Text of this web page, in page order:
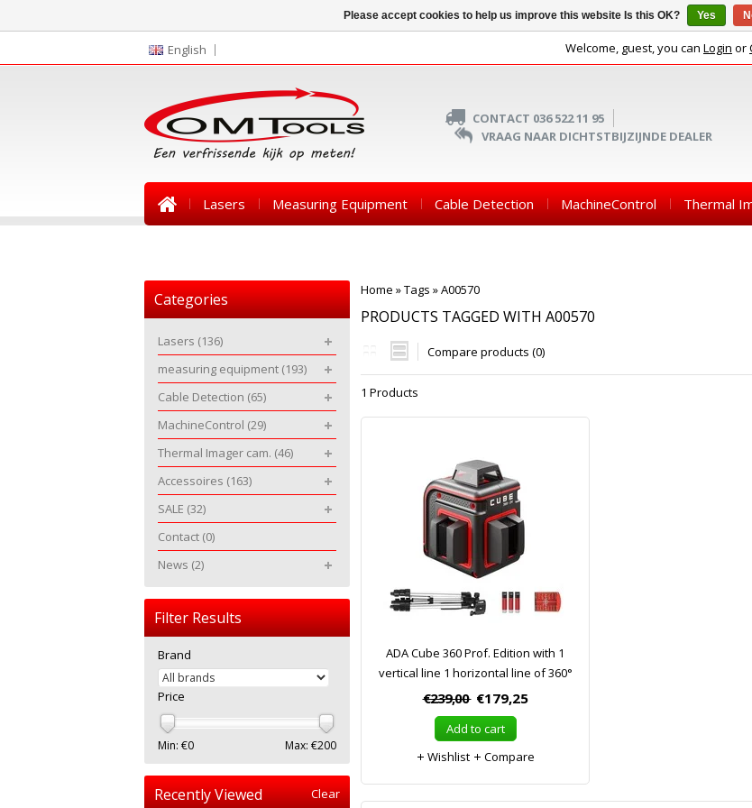
English Welcome, guest, you can Login or
CONTACT 036 522 11 95
VRAAG NAAR DICHTSTBIJZIJNDE DEALER
Lasers Measuring Equipment Cable Detection MachineControl Thermal
Home »Tags »A00570
PRODUCTS TAGGED WITH A00570
Compare products (0)
1 Products
ADA Cube 360 Prof. Edition with 1
vertical line 1 horizontal line of 360°
€239,00 €179,25
Add to cart
Wishlist
Compare
Categories
Lasers (136)
measuring equipment (193)
Cable Detection (65)
MachineControl (29)
Thermal Imager cam. (46)
Accessoires (163)
SALE (32)
Contact (0)
News (2)
Filter Results
Brand
Price
Min: €0 Max: €200
Recently Viewed Clear
Please accept cookies to help us improve this website Is this OK? Yes